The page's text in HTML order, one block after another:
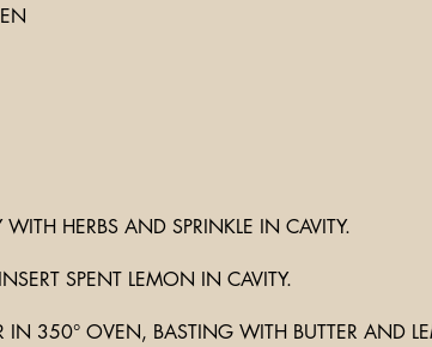
WITH HERBS AND SPRINKLE IN CAVITY.
SPENT LEMON IN CAVITY.
IN 350° OVEN, BASTING WITH BUTTER AND